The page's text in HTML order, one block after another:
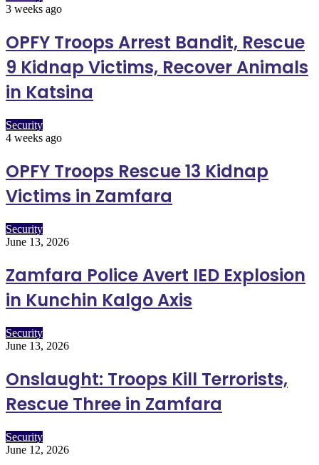
3 weeks ago
OPFY Troops Arrest Bandit, Rescue
9 Kidnap Victims, Recover Animals
in Katsina
Security
4 weeks ago
OPFY Troops Rescue 13 Kidnap
Victims in Zamfara
Security
June 13, 2026
Zamfara Police Avert IED Explosion
in Kunchin Kalgo Axis
Security
June 13, 2026
Onslaught: Troops Kill Terrorists,
Rescue Three in Zamfara
Security
June 12, 2026